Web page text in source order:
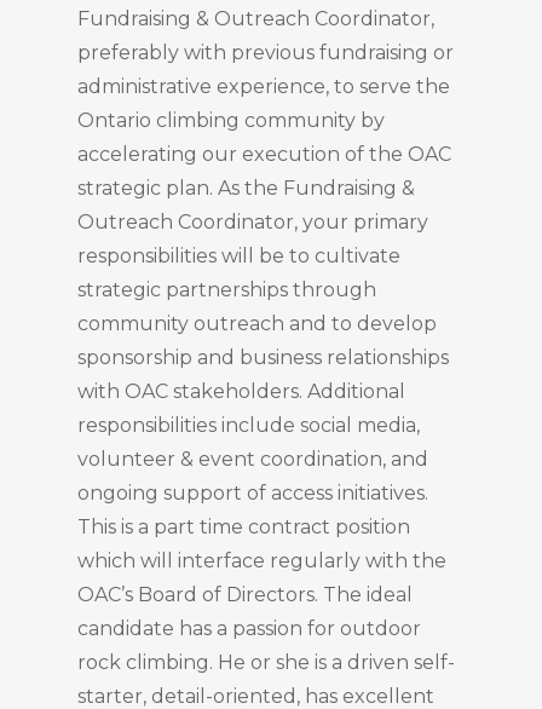
Fundraising & Outreach Coordinator,
preferably with previous fundraising or
administrative experience, to serve the
Ontario climbing community by
accelerating our execution of the OAC
strategic plan. As the Fundraising &
Outreach Coordinator, your primary
responsibilities will be to cultivate
strategic partnerships through
community outreach and to develop
sponsorship and business relationships
with OAC stakeholders. Additional
responsibilities include social media,
volunteer & event coordination, and
ongoing support of access initiatives.
This is a part time contract position
which will interface regularly with the
OAC’s Board of Directors. The ideal
candidate has a passion for outdoor
rock climbing. He or she is a driven self-
starter, detail-oriented, has excellent